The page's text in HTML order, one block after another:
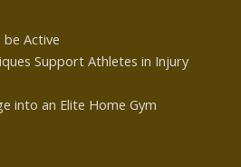
Active
Support Athletes in Injury
into an Elite Home Gym